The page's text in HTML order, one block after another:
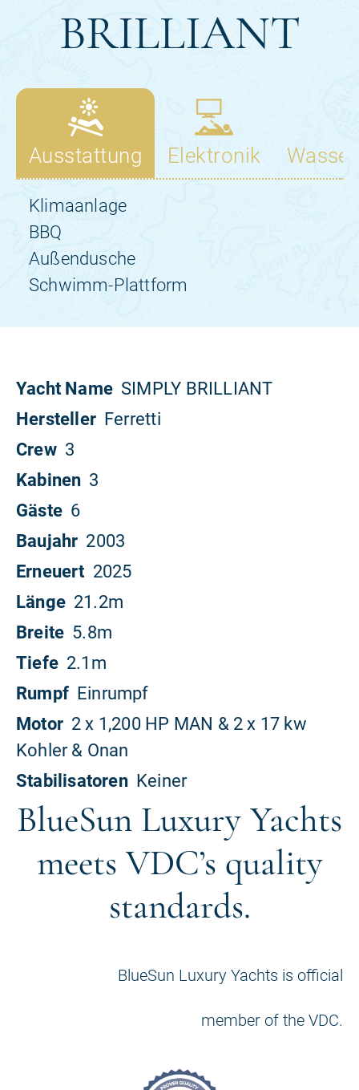
BlueSun Luxury Yachts
meets VDC’s quality
standards.
BlueSun Luxury Yachts is official
member of the VDC.